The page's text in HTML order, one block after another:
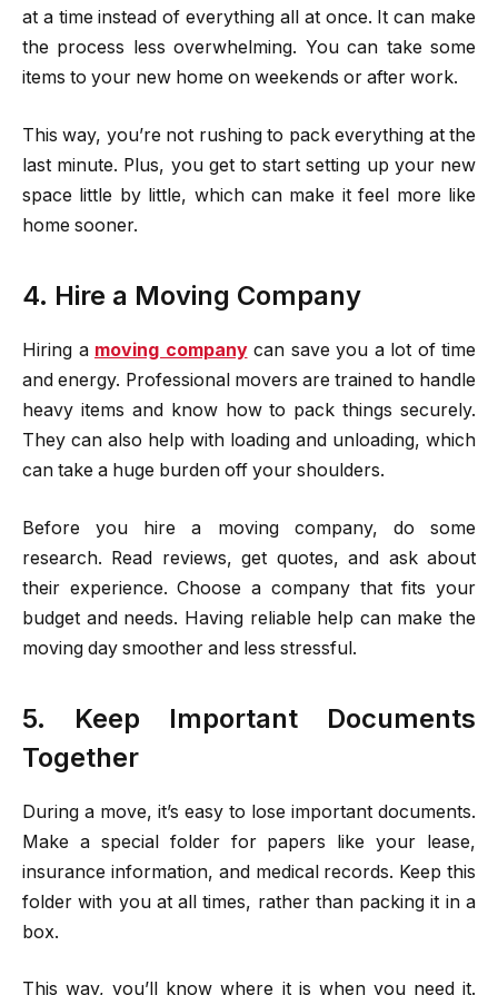
at a time instead of everything all at once. It can make
the process less overwhelming. You can take some
items to your new home on weekends or after work.
This way, you’re not rushing to pack everything at the
last minute. Plus, you get to start setting up your new
space little by little, which can make it feel more like
home sooner.
4. Hire a Moving Company
Hiring a moving companycan save you a lot of time
and energy. Professional movers are trained to handle
heavy items and know how to pack things securely.
They can also help with loading and unloading, which
can take a huge burden off your shoulders.
Before you hire a moving company, do some
research. Read reviews, get quotes, and ask about
their experience. Choose a company that fits your
budget and needs. Having reliable help can make the
moving day smoother and less stressful.
5. Keep Important Documents
Together
During a move, it’s easy to lose important documents.
Make a special folder for papers like your lease,
insurance information, and medical records. Keep this
folder with you at all times, rather than packing it in a
box.
This way, you’ll know where it is when you need it.